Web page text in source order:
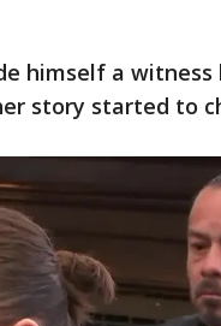
himself a witness
story started to